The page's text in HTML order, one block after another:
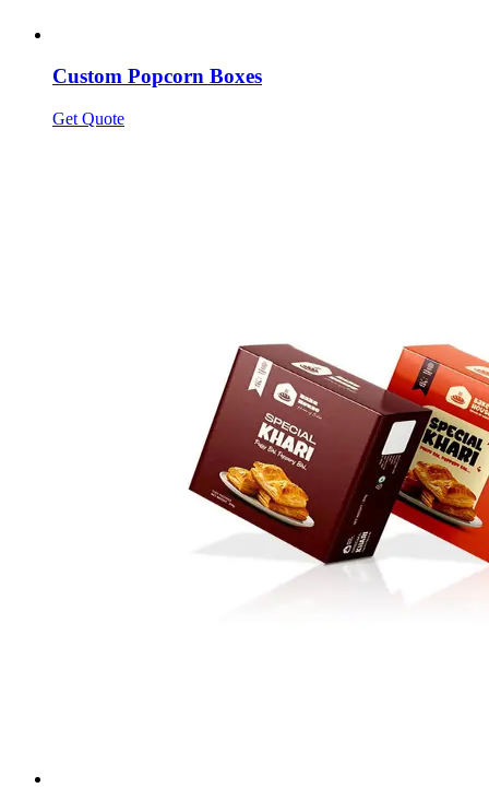
Custom Popcorn Boxes
Get Quote